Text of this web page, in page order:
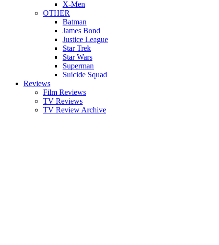
X-Men
OTHER
Batman
James Bond
Justice League
Star Trek
Star Wars
Superman
Suicide Squad
Reviews
Film Reviews
TV Reviews
TV Review Archive